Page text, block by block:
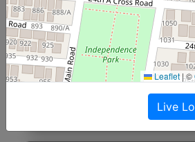
North Indian Jumbo
(Nonveg)
Roti, Rice, Dal, Dry Sabji, Chicken
Accompaniments
Get Started
Leaflet |©
Live